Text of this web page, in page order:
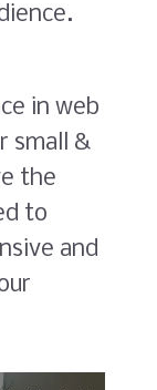
in web
small &
the
to
and